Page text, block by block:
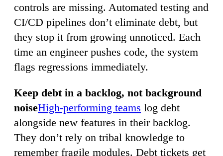
controls are missing. Automated testing and
CI/CD pipelines don’t eliminate debt, but
they stop it from growing unnoticed. Each
time an engineer pushes code, the system
flags regressions immediately.
Keep debt in a backlog, not background
noiseHigh-performing teams log debt
alongside new features in their backlog.
They don’t rely on tribal knowledge to
remember fragile modules. Debt tickets get